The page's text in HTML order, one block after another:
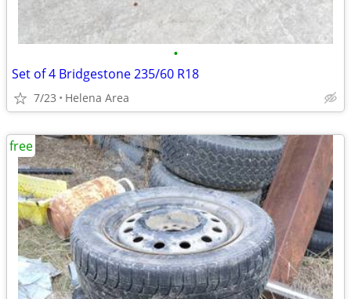
•
Set of 4 Bridgestone 235/60 R18
7/23 Helena Area
free